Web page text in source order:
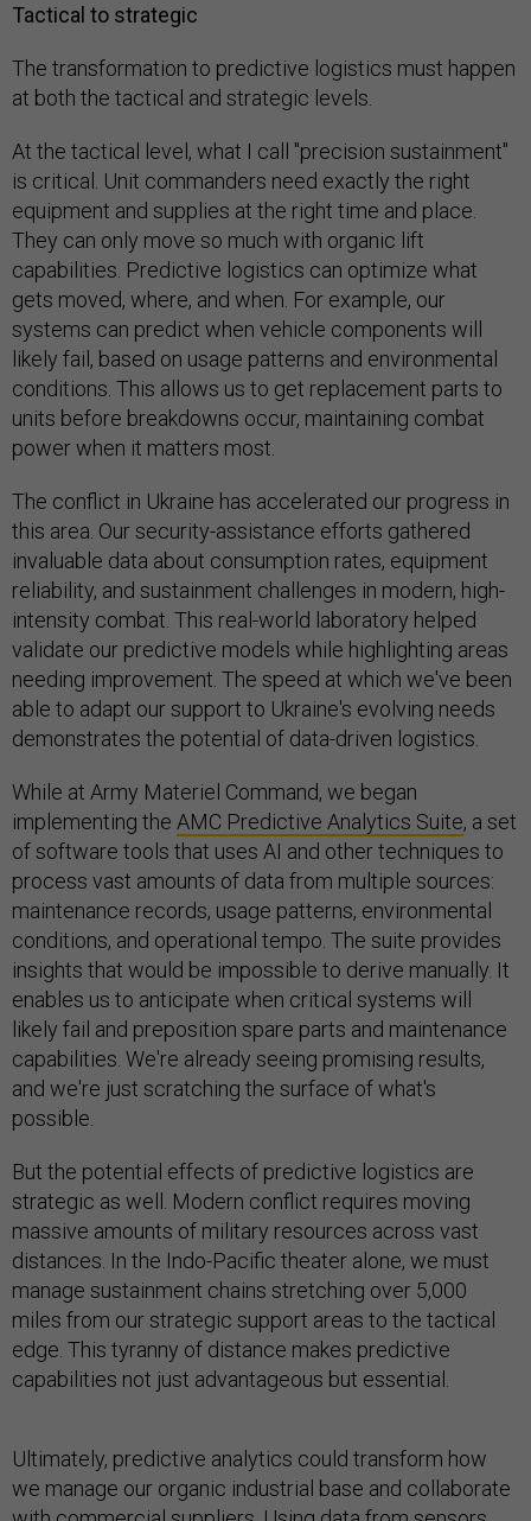
Tactical to strategic
The transformation to predictive logistics must happen
at both the tactical and strategic levels.
At the tactical level, what I call "precision sustainment"
is critical. Unit commanders need exactly the right
equipment and supplies at the right time and place.
They can only move so much with organic lift
capabilities. Predictive logistics can optimize what
gets moved, where, and when. For example, our
systems can predict when vehicle components will
likely fail, based on usage patterns and environmental
conditions. This allows us to get replacement parts to
units before breakdowns occur, maintaining combat
power when it matters most.
The conflict in Ukraine has accelerated our progress in
this area. Our security-assistance efforts gathered
invaluable data about consumption rates, equipment
reliability, and sustainment challenges in modern, high-
intensity combat. This real-world laboratory helped
validate our predictive models while highlighting areas
needing improvement. The speed at which we've been
able to adapt our support to Ukraine's evolving needs
demonstrates the potential of data-driven logistics.
While at Army Materiel Command, we began
implementing the AMC Predictive Analytics Suite, a set
of software tools that uses AI and other techniques to
process vast amounts of data from multiple sources:
maintenance records, usage patterns, environmental
conditions, and operational tempo. The suite provides
insights that would be impossible to derive manually. It
enables us to anticipate when critical systems will
likely fail and preposition spare parts and maintenance
capabilities. We're already seeing promising results,
and we're just scratching the surface of what's
possible.
But the potential effects of predictive logistics are
strategic as well. Modern conflict requires moving
massive amounts of military resources across vast
distances. In the Indo-Pacific theater alone, we must
manage sustainment chains stretching over 5,000
miles from our strategic support areas to the tactical
edge. This tyranny of distance makes predictive
capabilities not just advantageous but essential.
Ultimately, predictive analytics could transform how
we manage our organic industrial base and collaborate